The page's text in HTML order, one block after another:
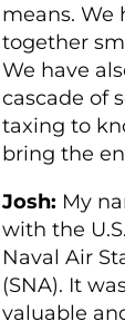
means. We
together
We have
cascade of
taxing to
bring the
Josh: My
with the
Naval Air
(SNA). It
valuable